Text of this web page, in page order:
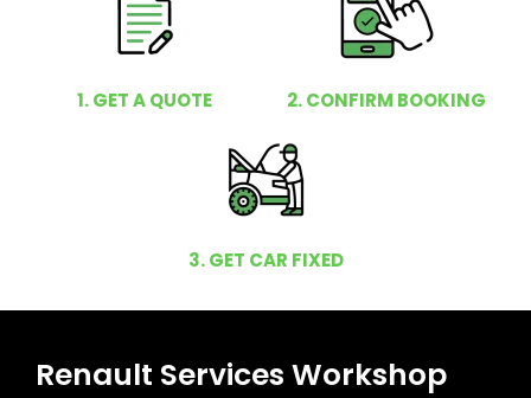
1. GET A QUOTE 2. CONFIRM BOOKING
3. GET CAR FIXED
Renault Services Workshop